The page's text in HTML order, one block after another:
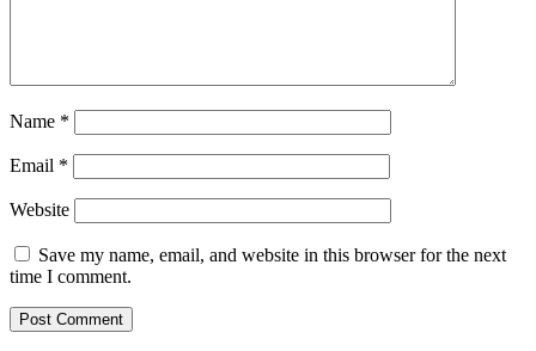
Name *
Email *
Website
Save my name, email, and website in this browser for the next
time I comment.